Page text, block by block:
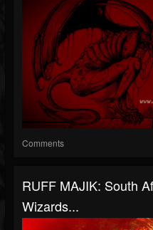
Comments
RUFF MAJIK: South
Wizards...